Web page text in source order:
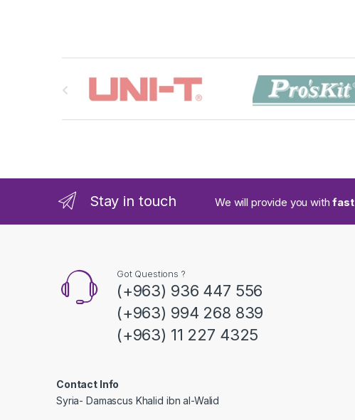
d
Stay in touch We will provide you withfast
Got Questions ?
(+963) 936 447 556
(+963) 994 268 839
(+963) 11 227 4325
Contact Info
Syria- Damascus Khalid ibn al-Walid